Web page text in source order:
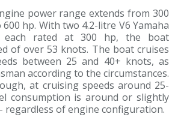
power range extends from 300
hp. With two 4.2-litre V6 Yamaha
each rated at 300 hp, the boat
of over 53 knots. The boat cruises
between 25 and 40+ knots, as
according to the circumstances.
at cruising speeds around 25-
consumption is around or slightly
regardless of engine configuration.